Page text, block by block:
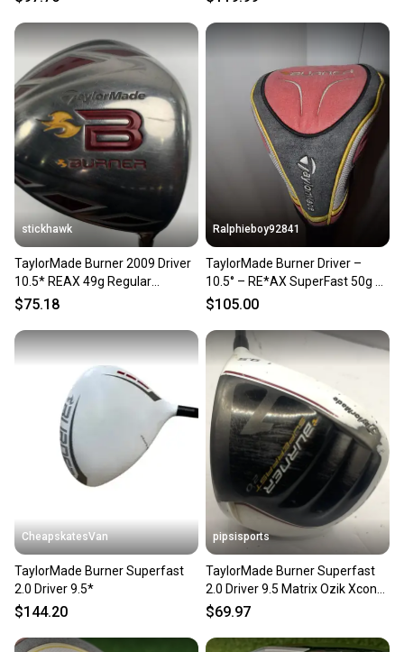
stickhawk
TaylorMade Burner 2009 Driver
10.5* REAX 49g Regular
Graphite Mens RH
$75.18
Ralphieboy92841
TaylorMade Burner Driver –
10.5° – RE*AX SuperFast 50g R-
Flex
$105.00
CheapskatesVan
TaylorMade Burner Superfast
2.0 Driver 9.5*
$144.20
pipsisports
TaylorMade Burner Superfast
2.0 Driver 9.5 Matrix Ozik Xcon
4.8 Regular Graphite
$69.97